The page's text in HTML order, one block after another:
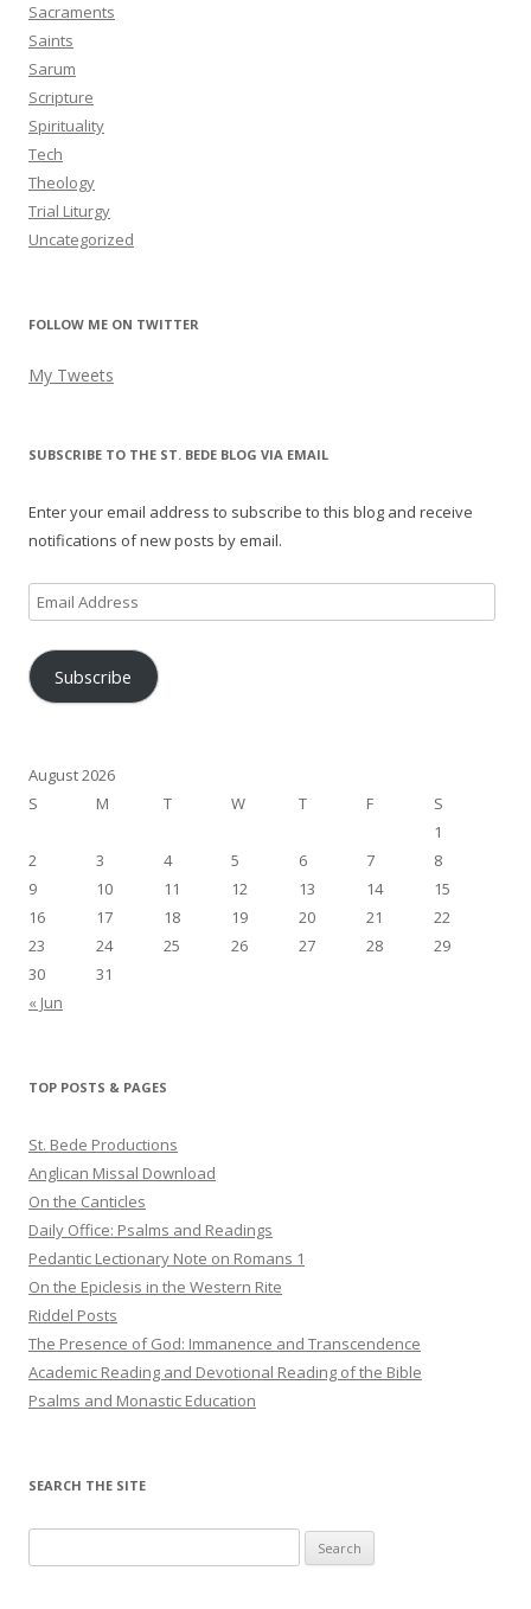
Sacraments
Saints
Sarum
Scripture
Spirituality
Tech
Theology
Trial Liturgy
Uncategorized
FOLLOW ME ON TWITTER
My Tweets
SUBSCRIBE TO THE ST. BEDE BLOG VIA EMAIL
Enter your email address to subscribe to this blog and receive
notifications of new posts by email.
Email
Address
Subscribe
August 2026
S
M T W T F
S
1
2
3 4 5 6 7
8
9
10 11 12 13 14
15
16
17 18 19 20 21
22
23
24 25 26 27 28
29
30
31
« Jun
TOP POSTS & PAGES
St. Bede Productions
Anglican Missal Download
On the Canticles
Daily Office: Psalms and Readings
Pedantic Lectionary Note on Romans 1
On the Epiclesis in the Western Rite
Riddel Posts
The Presence of God: Immanence and Transcendence
Academic Reading and Devotional Reading of the Bible
Psalms and Monastic Education
SEARCH THE SITE
for: